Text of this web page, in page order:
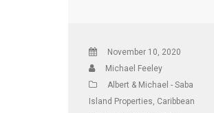
November 10, 2020
Michael Feeley
Albert & Michael - Saba
Island Properties Caribbean